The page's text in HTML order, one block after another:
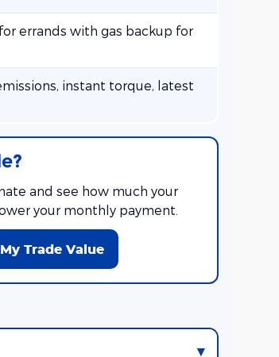
errands with gas backup for
instant torque, latest
and see how much your
your monthly payment.
Trade Value